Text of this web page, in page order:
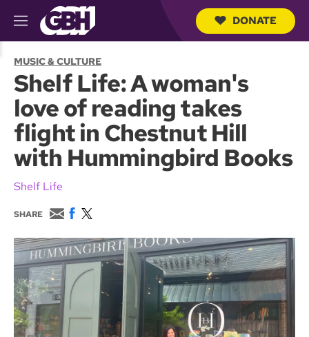
M
e
u
r
DONATE
MUSIC & CULTURE
Shelf Life: A woman's
love of reading takes
flight in Chestnut Hill
with Hummingbird Books
Shelf Life
SHARE
E
m
a
i
l
F
c
e
b
o
o
w
i
t
t
e